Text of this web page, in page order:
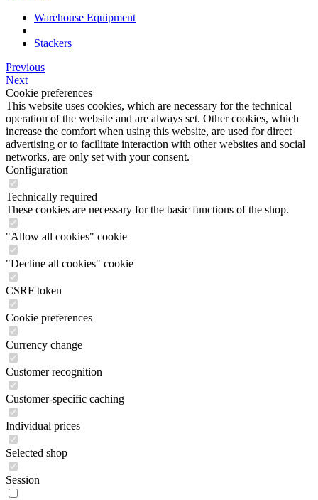
Warehouse Equipment
Stackers
Previous
Next
Cookie preferences
This website uses cookies, which are necessary for the technical
operation of the website and are always set. Other cookies, which
increase the comfort when using this website, are used for direct
advertising or to facilitate interaction with other websites and social
networks, are only set with your consent.
Configuration
Technically required
These cookies are necessary for the basic functions of the shop.
"Allow all cookies" cookie
"Decline all cookies" cookie
CSRF token
Cookie preferences
Currency change
Customer recognition
Customer-specific caching
Individual prices
Selected shop
Session